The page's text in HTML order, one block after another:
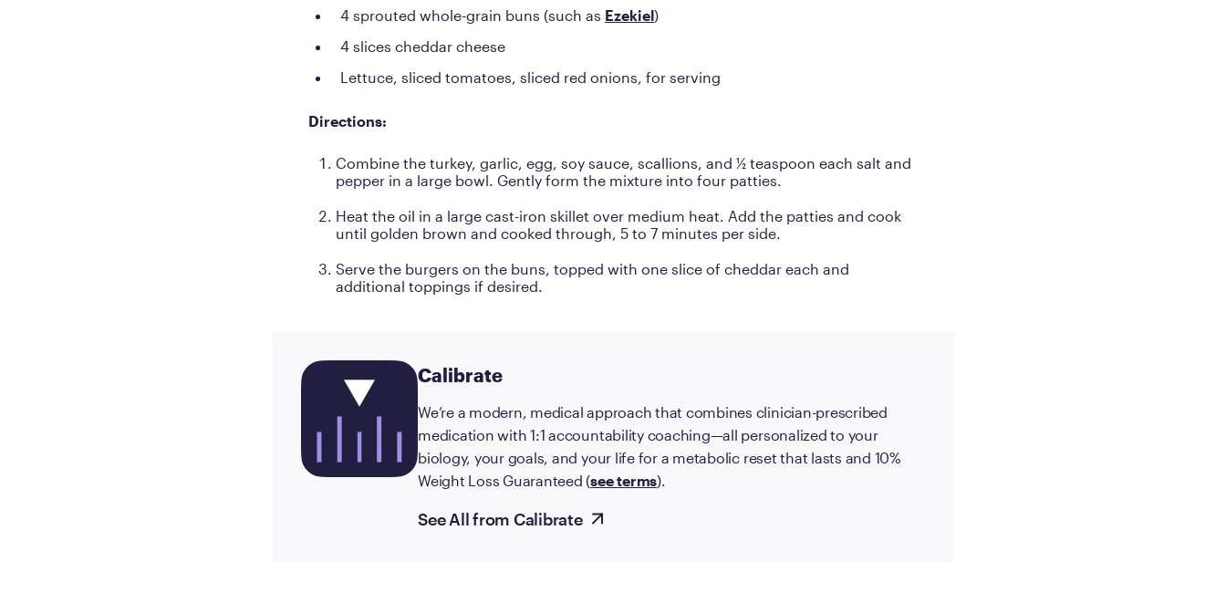
4 sprouted whole-grain buns (such as Ezekiel)
4 slices cheddar cheese
Lettuce, sliced tomatoes, sliced red onions, for serving
Directions:
Combine the turkey, garlic, egg, soy sauce, scallions, and ½ teaspoon each salt and
pepper in a large bowl. Gently form the mixture into four patties.
Heat the oil in a large cast-iron skillet over medium heat. Add the patties and cook
until golden brown and cooked through, 5 to 7 minutes per side.
Serve the burgers on the buns, topped with one slice of cheddar each and
additional toppings if desired.
Calibrate
We’re a modern, medical approach that combines clinician-prescribed
medication with 1:1 accountability coaching—all personalized to your
biology, your goals, and your life for a metabolic reset that lasts and 10%
Weight Loss Guaranteed (see terms).
See All from Calibrate